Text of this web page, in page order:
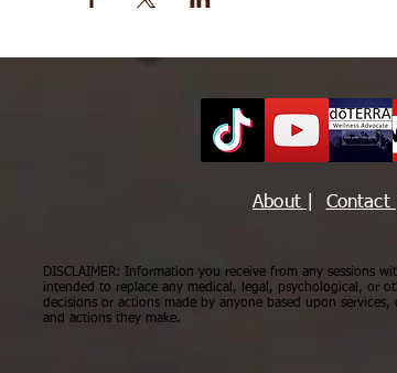
About Contact
DISCLAIMER: Information you receive from any sessions
intended to replace any medical, legal, psychological, or
decisions or actions made by anyone based upon
and actions they make.